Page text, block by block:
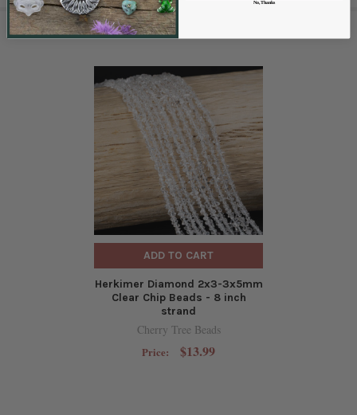
RELATED PRODUCTS
ADD TO CART
Herkimer Diamond 2x3-3x5mm
Clear Chip Beads - 8 inch
strand
Cherry Tree Beads
Price: $13.99
No, Thanks